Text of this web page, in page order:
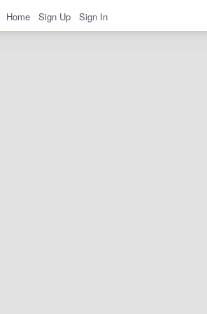
Home Sign Up Sign In